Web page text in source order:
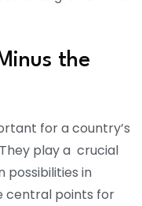
the
for a country’s
play a crucial
possibilities in
central points for